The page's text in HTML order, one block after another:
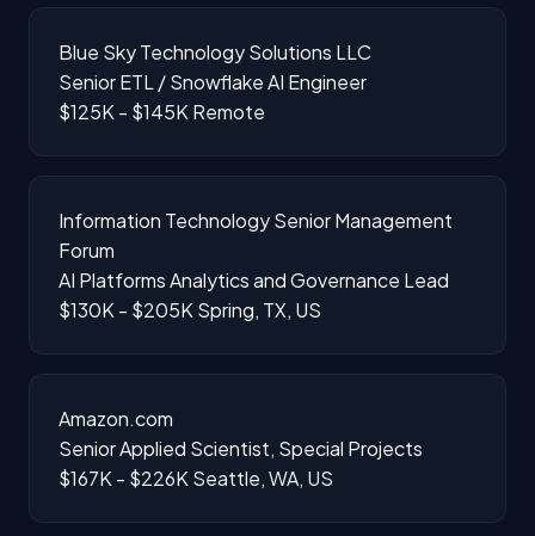
Blue Sky Technology Solutions LLC
Senior ETL / Snowflake AI Engineer
$125K - $145K Remote
Information Technology Senior Management
Forum
AI Platforms Analytics and Governance Lead
$130K - $205K Spring, TX, US
Amazon.com
Senior Applied Scientist, Special Projects
$167K - $226K Seattle, WA, US